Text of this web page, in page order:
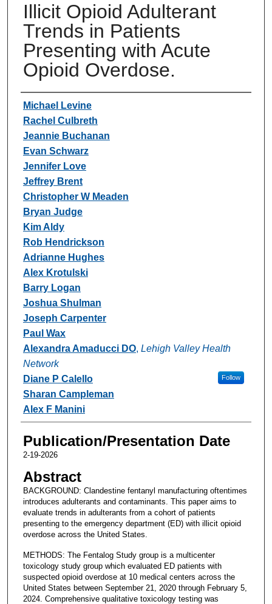
Illicit Opioid Adulterant
Trends in Patients
Presenting with Acute
Opioid Overdose.
Authors
Michael Levine
Rachel Culbreth
Jeannie Buchanan
Evan Schwarz
Jennifer Love
Jeffrey Brent
Christopher W Meaden
Bryan Judge
Kim Aldy
Rob Hendrickson
Adrianne Hughes
Alex Krotulski
Barry Logan
Joshua Shulman
Joseph Carpenter
Paul Wax
Alexandra Amaducci DO, Lehigh Valley Health
Network
Follow
Diane P Calello
Sharan Campleman
Alex F Manini
Publication/Presentation Date
2-19-2026
Abstract
BACKGROUND: Clandestine fentanyl manufacturing oftentimes
introduces adulterants and contaminants. This paper aims to
evaluate trends in adulterants from a cohort of patients
presenting to the emergency department (ED) with illicit opioid
overdose across the United States.
METHODS: The Fentalog Study group is a multicenter
toxicology study group which evaluated ED patients with
suspected opioid overdose at 10 medical centers across the
United States between September 21, 2020 through February 5,
2024. Comprehensive qualitative toxicology testing was